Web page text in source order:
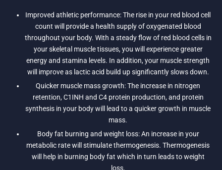
Improved athletic performance: The rise in your red blood cell
count will provide a health supply of oxygenated blood
throughout your body. With a steady flow of red blood cells in
your skeletal muscle tissues, you will experience greater
energy and stamina levels. In addition, your muscle strength
will improve as lactic acid build up significantly slows down.
Quicker muscle mass growth: The increase in nitrogen
retention, C1INH and C4 protein production, and protein
synthesis in your body will lead to a quicker growth in muscle
mass.
Body fat burning and weight loss: An increase in your
metabolic rate will stimulate thermogenesis. Thermogenesis
will help in burning body fat which in turn leads to weight
loss.